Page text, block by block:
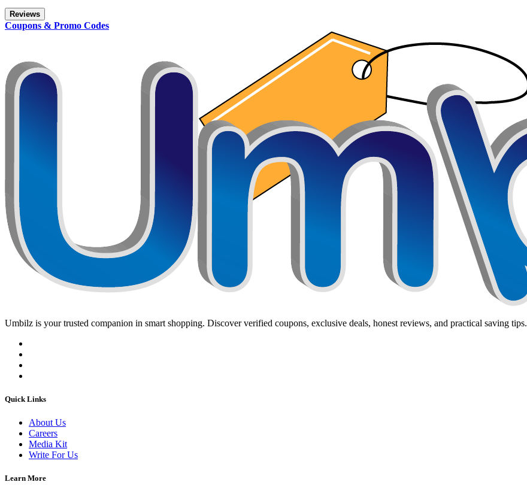
Reviews
Coupons & Promo Codes
Umbilz is your trusted companion in smart shopping. Discover verified coupons, exclusive deals, honest reviews, and practical saving tips.
Quick Links
About Us
Careers
Media Kit
Write For Us
Learn More